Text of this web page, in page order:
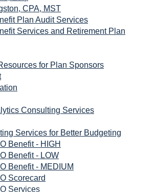
CPA, MST
Plan Audit Services
Services and Retirement Plan
for Plan Sponsors
Consulting Services
Services for Better Budgeting
Benefit - HIGH
Benefit - LOW
Benefit - MEDIUM
Scorecard
Services